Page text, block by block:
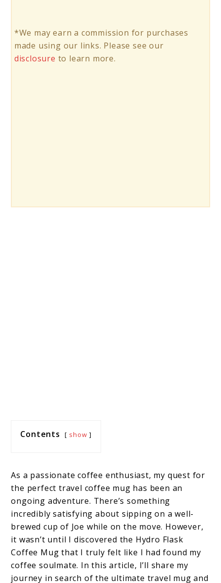
*We may earn a commission for purchases
made using our links. Please see our
disclosure to learn more.
Contents show
As a passionate coffee enthusiast, my quest for
the perfect travel coffee mug has been an
ongoing adventure. There’s something
incredibly satisfying about sipping on a well-
brewed cup of Joe while on the move. However,
it wasn’t until I discovered the Hydro Flask
Coffee Mug that I truly felt like I had found my
coffee soulmate. In this article, I’ll share my
journey in search of the ultimate travel mug and